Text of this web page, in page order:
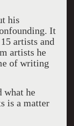
his
It
artists and
artists he
of writing
what he
is a matter